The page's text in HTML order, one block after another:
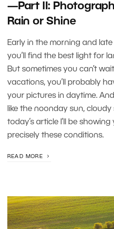
—Part II:
Rain or Shine
Early in the morning and
you’ll find the best light for
But sometimes you can’t
vacations, you’ll probably
your pictures in daytime.
like the noonday sun, cloudy
today’s article I’ll be
precisely these conditions.
READ MORE